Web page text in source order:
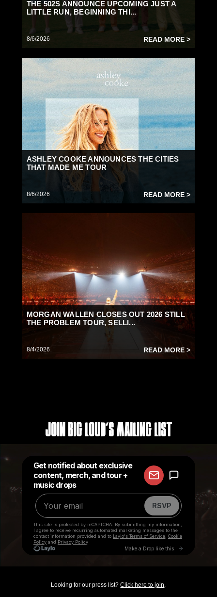
THE 502S ANNOUNCE UPCOMING JUST A
LITTLE RUN, BEGINNING THI...
8/6/2026 READ MORE >
ASHLEY COOKE ANNOUNCES THE CITIES
THAT MADE ME TOUR
8/6/2026 READ MORE >
MORGAN WALLEN CLOSES OUT 2026 STILL
THE PROBLEM TOUR, SELLI...
8/4/2026 READ MORE >
Join Big Loud's Mailing List
Looking for our press list?Click here to join.